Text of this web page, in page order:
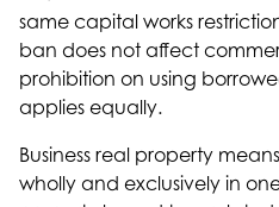
same capital works
ban does not affect
prohibition on using
applies equally.
Business real property
wholly and exclusively in